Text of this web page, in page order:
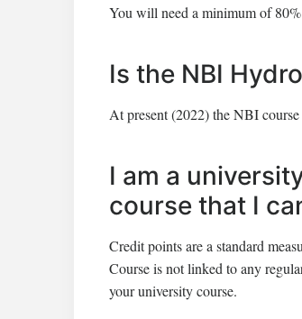
You will need a minimum of
Is the NBI
At present (2022) the NBI
I am a
course that I
Credit points are a standard
Course is not linked to any
your university course.